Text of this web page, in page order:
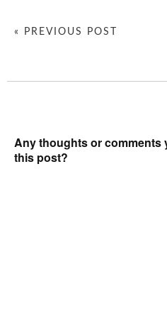
« PREVIOUS POST
Any thoughts or comments
this post?